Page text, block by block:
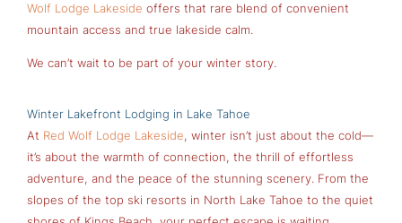
Wolf Lodge Lakeside offers that rare blend of convenient
mountain access and true lakeside calm.
We can’t wait to be part of your winter story.
Winter Lakefront Lodging in Lake Tahoe
At Red Wolf Lodge Lakeside, winter isn’t just about the cold—
it’s about the warmth of connection, the thrill of effortless
adventure, and the peace of the stunning scenery. From the
slopes of the top ski resorts in North Lake Tahoe to the quiet